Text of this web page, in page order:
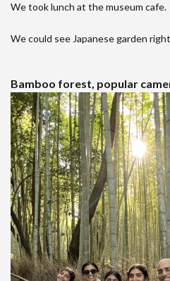
We took lunch at the museum cafe.
We could see Japanese garden
Bamboo forest, popular